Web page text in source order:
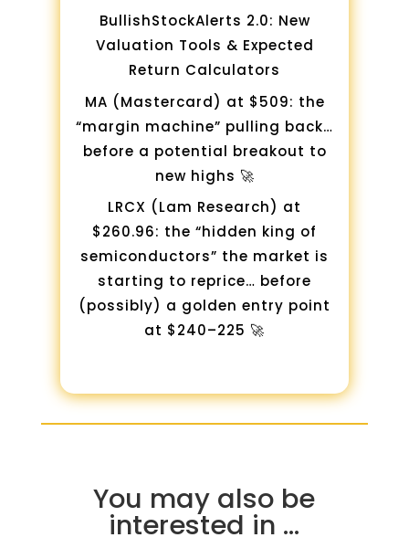
BullishStockAlerts 2.0: New
Valuation Tools & Expected
Return Calculators
MA (Mastercard) at $509: the
“margin machine” pulling back…
before a potential breakout to
new highs 🚀
LRCX (Lam Research) at
$260.96: the “hidden king of
semiconductors” the market is
starting to reprice… before
(possibly) a golden entry point
at $240–225 🚀
You may also be
interested in …